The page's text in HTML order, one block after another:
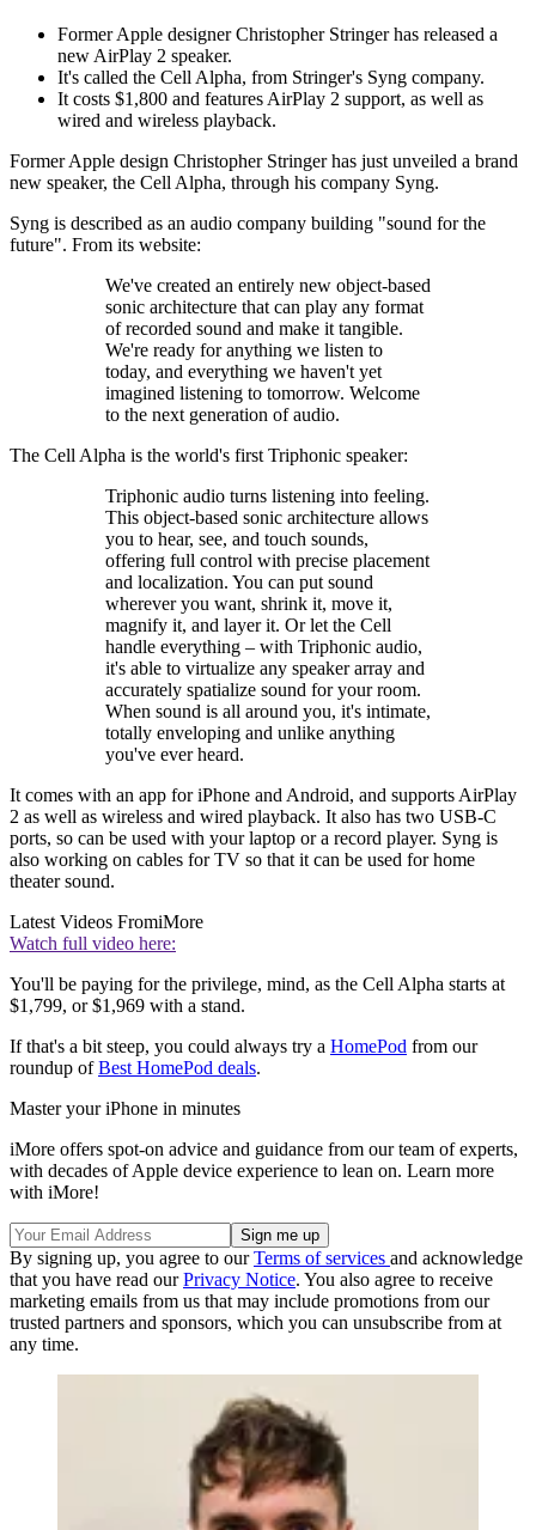
Former Apple designer Christopher Stringer has released a
new AirPlay 2 speaker.
It's called the Cell Alpha, from Stringer's Syng company.
It costs $1,800 and features AirPlay 2 support, as well as
wired and wireless playback.
Former Apple design Christopher Stringer has just unveiled a brand
new speaker, the Cell Alpha, through his company Syng.
Syng is described as an audio company building "sound for the
future". From its website:
We've created an entirely new object-based
sonic architecture that can play any format
of recorded sound and make it tangible.
We're ready for anything we listen to
today, and everything we haven't yet
imagined listening to tomorrow. Welcome
to the next generation of audio.
The Cell Alpha is the world's first Triphonic speaker:
Triphonic audio turns listening into feeling.
This object-based sonic architecture allows
you to hear, see, and touch sounds,
offering full control with precise placement
and localization. You can put sound
wherever you want, shrink it, move it,
magnify it, and layer it. Or let the Cell
handle everything – with Triphonic audio,
it's able to virtualize any speaker array and
accurately spatialize sound for your room.
When sound is all around you, it's intimate,
totally enveloping and unlike anything
you've ever heard.
It comes with an app for iPhone and Android, and supports AirPlay
2 as well as wireless and wired playback. It also has two USB-C
ports, so can be used with your laptop or a record player. Syng is
also working on cables for TV so that it can be used for home
theater sound.
Latest Videos FromiMore
Watch full video here:
You'll be paying for the privilege, mind, as the Cell Alpha starts at
$1,799, or $1,969 with a stand.
If that's a bit steep, you could always try a HomePod from our
roundup ofBest HomePod deals.
Master your iPhone in minutes
iMore offers spot-on advice and guidance from our team of experts,
with decades of Apple device experience to lean on. Learn more
with iMore!
By signing up, you agree to ourTerms of services and acknowledge
that you have read ourPrivacy Notice. You also agree to receive
marketing emails from us that may include promotions from our
trusted partners and sponsors, which you can unsubscribe from at
any time.